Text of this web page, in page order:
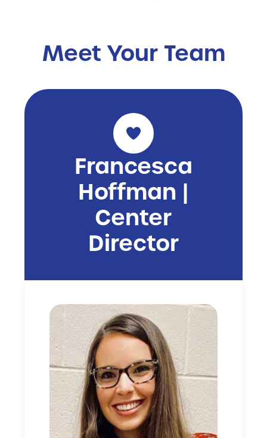
Meet Your Team
Francesca
Hoffman |
Center
Director